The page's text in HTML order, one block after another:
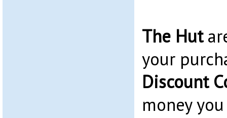
The Hut
your
Discount
money